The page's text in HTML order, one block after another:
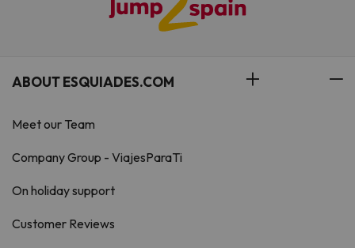
ABOUT ESQUIADES.COM
Meet our Team
Company Group - ViajesParaTi
On holiday support
Customer Reviews